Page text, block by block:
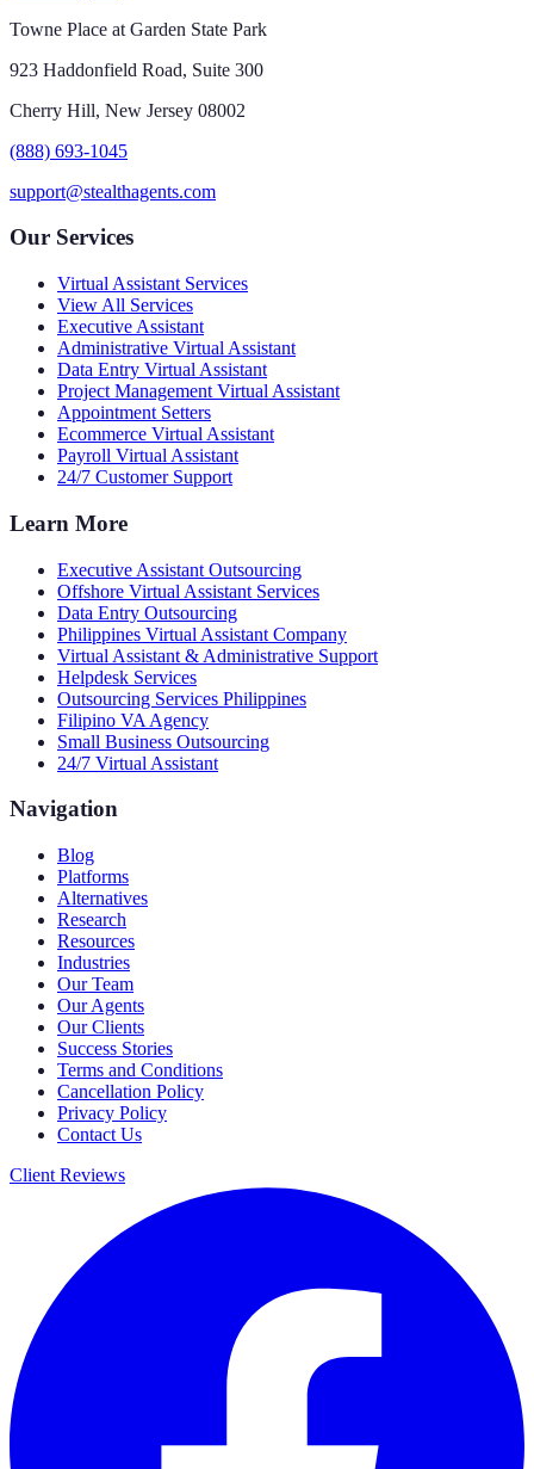
Towne Place at Garden State Park
923 Haddonfield Road, Suite 300
Cherry Hill, New Jersey 08002
(888) 693-1045
support@stealthagents.com
Our Services
Virtual Assistant Services
View All Services
Executive Assistant
Administrative Virtual Assistant
Data Entry Virtual Assistant
Project Management Virtual Assistant
Appointment Setters
Ecommerce Virtual Assistant
Payroll Virtual Assistant
24/7 Customer Support
Learn More
Executive Assistant Outsourcing
Offshore Virtual Assistant Services
Data Entry Outsourcing
Philippines Virtual Assistant Company
Virtual Assistant & Administrative Support
Helpdesk Services
Outsourcing Services Philippines
Filipino VA Agency
Small Business Outsourcing
24/7 Virtual Assistant
Navigation
Blog
Platforms
Alternatives
Research
Resources
Industries
Our Team
Our Agents
Our Clients
Success Stories
Terms and Conditions
Cancellation Policy
Privacy Policy
Contact Us
Client Reviews